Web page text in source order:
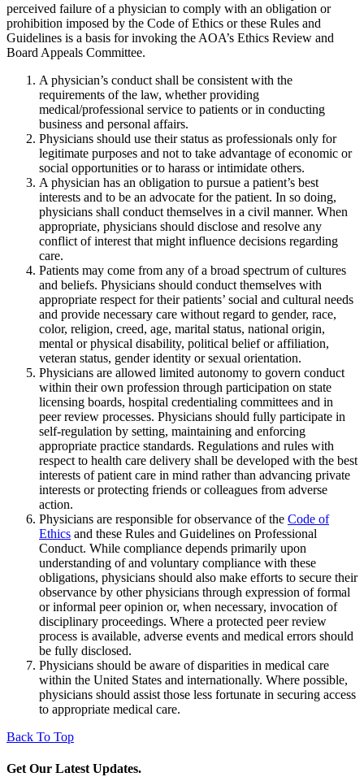
perceived failure of a physician to comply with an obligation or
prohibition imposed by the Code of Ethics or these Rules and
Guidelines is a basis for invoking the AOA’s Ethics Review and
Board Appeals Committee.
A physician’s conduct shall be consistent with the
requirements of the law, whether providing
medical/professional service to patients or in conducting
business and personal affairs.
Physicians should use their status as professionals only for
legitimate purposes and not to take advantage of economic or
social opportunities or to harass or intimidate others.
A physician has an obligation to pursue a patient’s best
interests and to be an advocate for the patient. In so doing,
physicians shall conduct themselves in a civil manner. When
appropriate, physicians should disclose and resolve any
conflict of interest that might influence decisions regarding
care.
Patients may come from any of a broad spectrum of cultures
and beliefs. Physicians should conduct themselves with
appropriate respect for their patients’ social and cultural needs
and provide necessary care without regard to gender, race,
color, religion, creed, age, marital status, national origin,
mental or physical disability, political belief or affiliation,
veteran status, gender identity or sexual orientation.
Physicians are allowed limited autonomy to govern conduct
within their own profession through participation on state
licensing boards, hospital credentialing committees and in
peer review processes. Physicians should fully participate in
self-regulation by setting, maintaining and enforcing
appropriate practice standards. Regulations and rules with
respect to health care delivery shall be developed with the best
interests of patient care in mind rather than advancing private
interests or protecting friends or colleagues from adverse
action.
Physicians are responsible for observance of the Code of
Ethics and these Rules and Guidelines on Professional
Conduct. While compliance depends primarily upon
understanding of and voluntary compliance with these
obligations, physicians should also make efforts to secure their
observance by other physicians through expression of formal
or informal peer opinion or, when necessary, invocation of
disciplinary proceedings. Where a protected peer review
process is available, adverse events and medical errors should
be fully disclosed.
Physicians should be aware of disparities in medical care
within the United States and internationally. Where possible,
physicians should assist those less fortunate in securing access
to appropriate medical care.
Back To Top
Get Our Latest Updates.